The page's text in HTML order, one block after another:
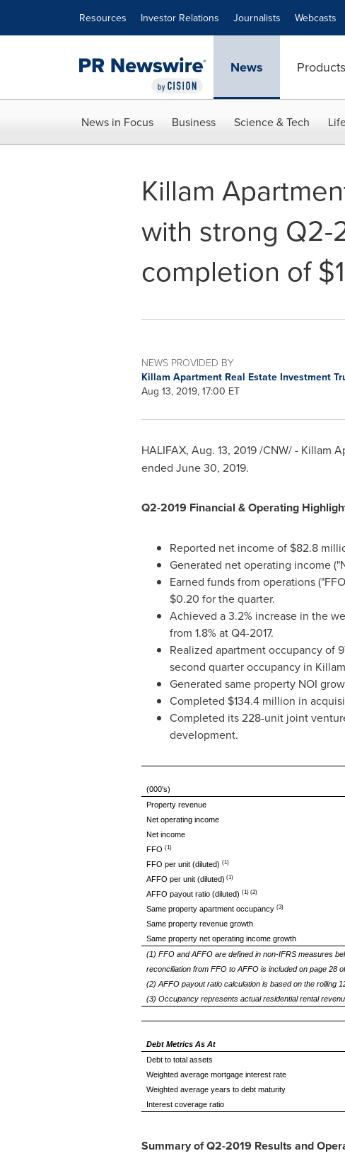
Resources Investor Relations Journalists Webcasts
News Products
News in Focus Business Science & Tech
Killam
with strong Q2-
completion of
NEWS PROVIDED BY
Killam Apartment Real Estate Investment
Aug 13, 2019, 17:00 ET
HALIFAX, Aug. 13, 2019/CNW/ - Killam
ended June 30, 2019.
Q2-2019 Financial & Operating
Reported net income of $82.8
Generated net operating income
Earned funds from operations
$0.20 for the quarter.
Achieved a 3.2% increase in the
from 1.8% at Q4-2017.
Realized apartment occupancy of
second quarter occupancy in
Generated same property NOI
Completed $134.4 million in
Completed its 228-unit joint
development.
(000's)
Property revenue
Net operating income
Net income
FFO (1)
FFO per unit (diluted) (1)
AFFO per unit (diluted) (1)
AFFO payout ratio (diluted) (1) (2)
Same property apartment occupancy (3)
Same property revenue growth
Same property net operating income growth
(1) FFO and AFFO are defined in non-IFRS measures
reconciliation from FFO to AFFO is included on page 28
(2) AFFO payout ratio calculation is based on the rolling
(3) Occupancy represents actual residential rental
Debt Metrics As At
Debt to total assets
Weighted average mortgage interest rate
Weighted average years to debt maturity
Interest coverage ratio
Summary of Q2-2019 Results and